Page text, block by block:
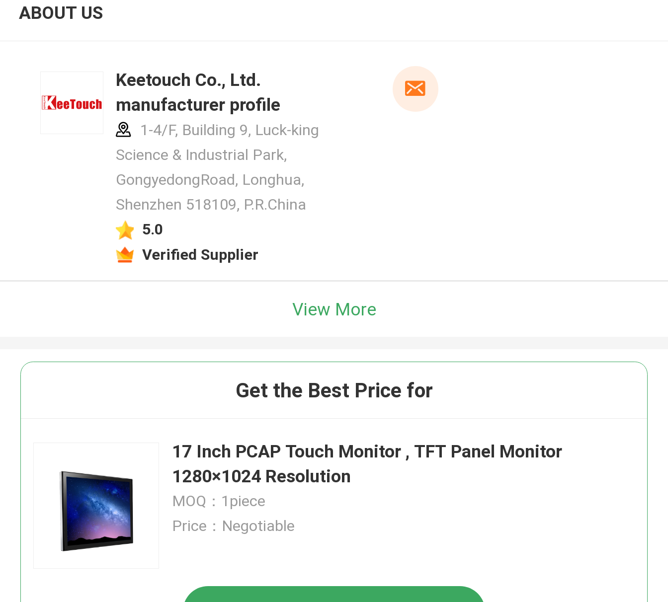
News Center
Products
Video
SAW Touch Monitor
Infrared Touch Monitor
Industrial Touchscreen Computer
High Brightness Touch Monitor
ABOUT US
Keetouch Co., Ltd.
manufacturer profile
1-4/F, Building 9, Luck-king
Science & Industrial Park,
GongyedongRoad, Longhua,
Shenzhen 518109, P.R.China
5.0
Verified Supplier
View More
Get the Best Price for
17 Inch PCAP Touch Monitor , TFT Panel Monitor
1280×1024 Resolution
MOQ：1piece
Price：Negotiable